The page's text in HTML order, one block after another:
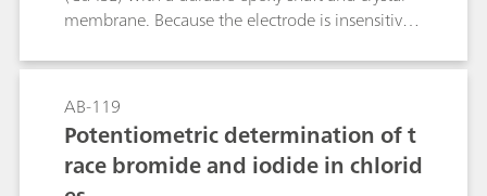
membrane. Because the electrode is insensitive
complex must be introduced into the sample
prior to analysis. The method, applicable to
direct or back-titration, exploits EDTA–metal
formation constants to define equivalence
points and enables quantification in several
AB-119
Potentiometric determination of t
race bromide and iodide in chlorid